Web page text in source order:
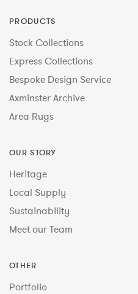
PRODUCTS
Stock Collections
Express Collections
Bespoke Design Service
Axminster Archive
Area Rugs
OUR STORY
Heritage
Local Supply
Sustainability
Meet our Team
OTHER
Portfolio